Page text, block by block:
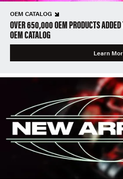
OEM CATALOG
OVER 650,000 OEM PRODUCTS
OEM CATALOG
Learn